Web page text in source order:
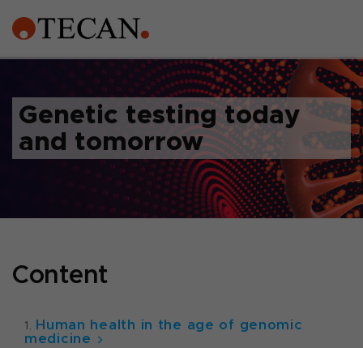
Genetic testing today
and tomorrow
Content
Human health in the age of genomic
medicine